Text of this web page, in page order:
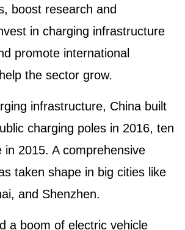
boost research and
in charging infrastructure
promote international
the sector grow.
infrastructure, China built
charging poles in 2016, ten
in 2015. A comprehensive
taken shape in big cities like
and Shenzhen.
a boom of electric vehicle